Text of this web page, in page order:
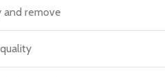
and remove